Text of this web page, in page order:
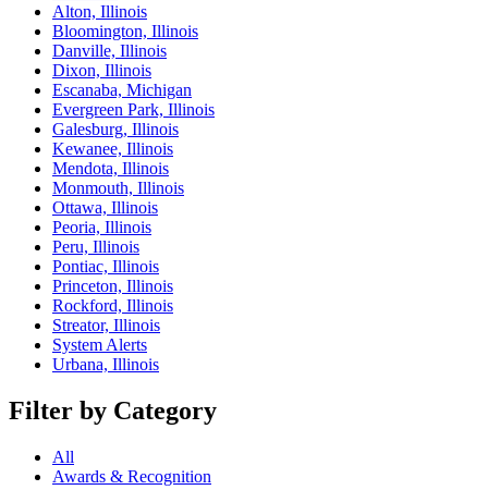
Alton, Illinois
Bloomington, Illinois
Danville, Illinois
Dixon, Illinois
Escanaba, Michigan
Evergreen Park, Illinois
Galesburg, Illinois
Kewanee, Illinois
Mendota, Illinois
Monmouth, Illinois
Ottawa, Illinois
Peoria, Illinois
Peru, Illinois
Pontiac, Illinois
Princeton, Illinois
Rockford, Illinois
Streator, Illinois
System Alerts
Urbana, Illinois
Filter by Category
All
Awards & Recognition